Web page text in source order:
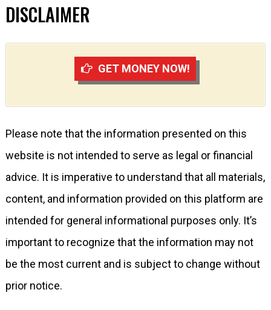
DISCLAIMER
GET MONEY NOW!
Please note that the information presented on this
website is not intended to serve as legal or financial
advice. It is imperative to understand that all materials,
content, and information provided on this platform are
intended for general informational purposes only. It’s
important to recognize that the information may not
be the most current and is subject to change without
prior notice.